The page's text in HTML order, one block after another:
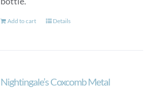
Add to cart Details
Nightingale’s Coxcomb Metal